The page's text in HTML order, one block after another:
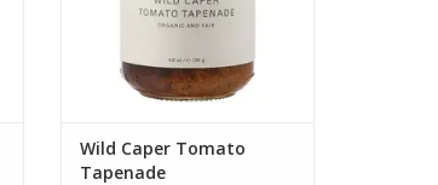
ADD TO CART
Wild Caper Tomato
Tapenade